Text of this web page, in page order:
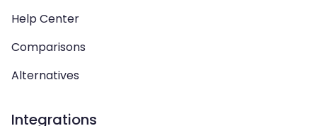
Help Center
Comparisons
Alternatives
Integrations